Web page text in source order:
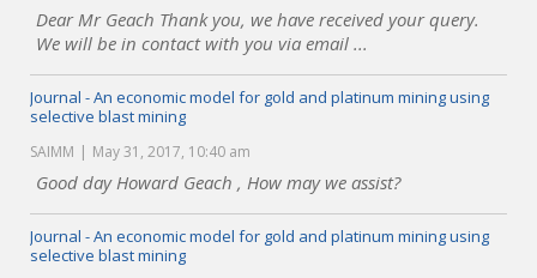
Dear Mr Geach Thank you, we have received your query.
We will be in contact with you via email ...
Journal - An economic model for gold and platinum mining using
selective blast mining
SAIMM May 31, 2017, 10:40 am
Good day Howard Geach , How may we assist?
Journal - An economic model for gold and platinum mining using
selective blast mining